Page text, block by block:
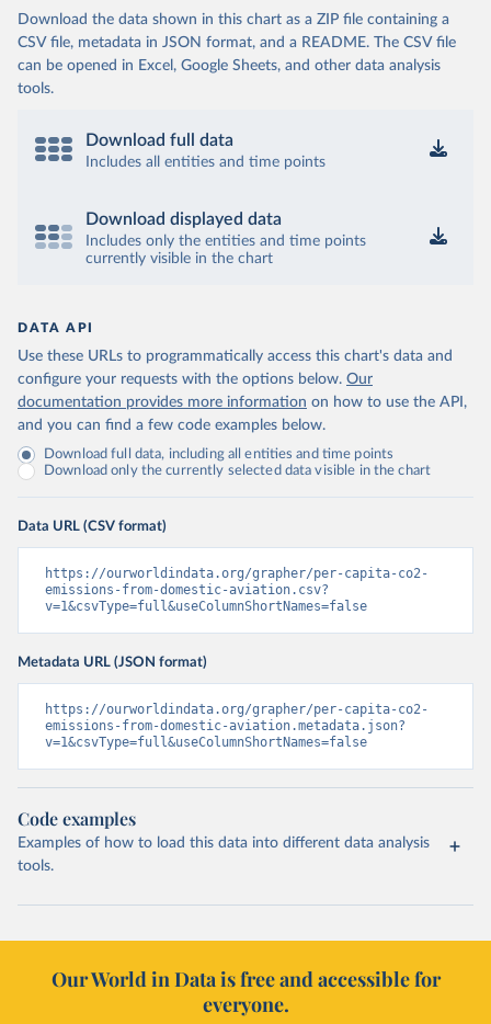
Download the data shown in this chart as a ZIP file containing a
CSV file, metadata in JSON format, and a README. The CSV file
can be opened in Excel, Google Sheets, and other data analysis
tools.
Download full data
Includes all entities and time points
Download displayed data
Includes only the entities and time points
currently visible in the chart
DATA API
Use these URLs to programmatically access this chart's data and
configure your requests with the options below. Our
documentation provides more information on how to use the API,
and you can find a few code examples below.
Download full data, including all entities and time points
Download only the currently selected data visible in the chart
Data URL (CSV format)
https://ourworldindata.org/grapher/per-capita-co2-
emissions-from-domestic-aviation.csv?
v=1&csvType=full&useColumnShortNames=false
Metadata URL (JSON format)
https://ourworldindata.org/grapher/per-capita-co2-
emissions-from-domestic-aviation.metadata.json?
v=1&csvType=full&useColumnShortNames=false
Code examples
Examples of how to load this data into different data analysis
tools.
Our World in Data is free and accessible for
everyone.